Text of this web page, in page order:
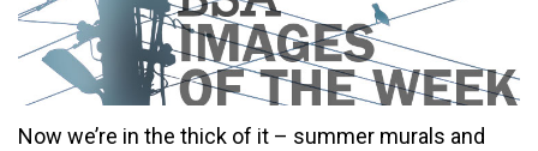
Now we’re in the thick of it – summer murals and